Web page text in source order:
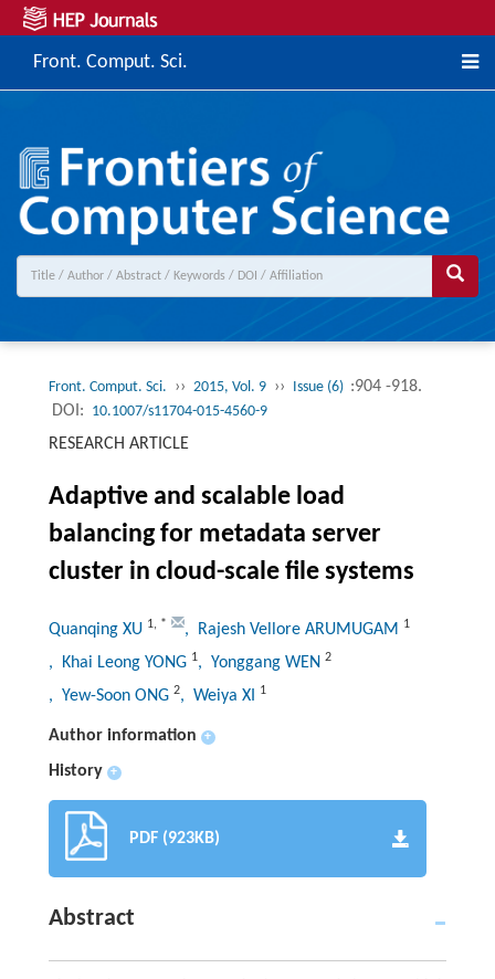
Front. Comput. Sci.
Front. Comput. Sci. ›› 2015, Vol. 9 ›› Issue (6) :904 -918.
DOI: 10.1007/s11704-015-4560-9
RESEARCH ARTICLE
Adaptive and scalable load
balancing for metadata server
cluster in cloud-scale file systems
Quanqing XU 1, * , Rajesh Vellore ARUMUGAM 1
, Khai Leong YONG 1, Yonggang WEN 2
, Yew-Soon ONG 2, Weiya XI 1
Author information +
History +
PDF (923KB)
Abstract